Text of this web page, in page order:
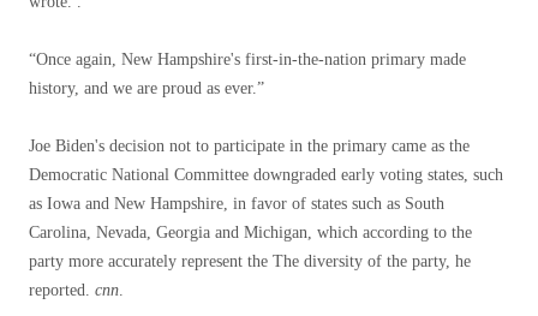
“Once again, New Hampshire's first-in-the-nation primary made
history, and we are proud as ever.”
Joe Biden's decision not to participate in the primary came as the
Democratic National Committee downgraded early voting states, such
as Iowa and New Hampshire, in favor of states such as South
Carolina, Nevada, Georgia and Michigan, which according to the
party more accurately represent the The diversity of the party, he
reported. cnn